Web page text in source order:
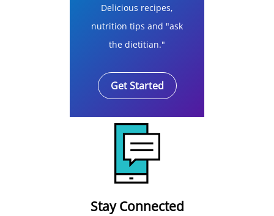
Delicious recipes,
nutrition tips and "ask
the dietitian."
Get Started
Stay Connected